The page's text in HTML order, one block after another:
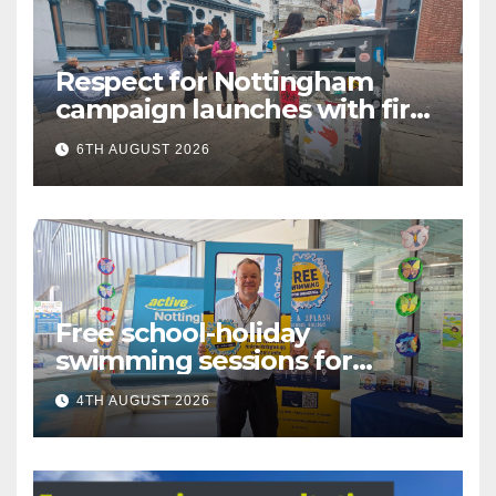
Respect for Nottingham
campaign launches with first
city walkabout
6TH AUGUST 2026
Free school-holiday
swimming sessions for
under-16s now live across
Nottingham
4TH AUGUST 2026